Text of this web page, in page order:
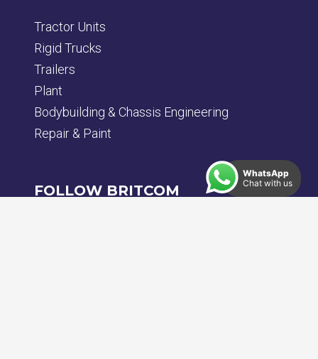
Tractor Units
Rigid Trucks
Trailers
Plant
Bodybuilding & Chassis Engineering
Repair & Paint
FOLLOW BRITCOM
WhatsApp
Chat with us